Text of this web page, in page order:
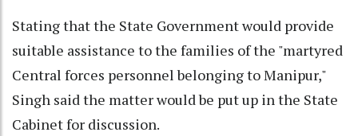
Stating that the State Government would provide
suitable assistance to the families of the "martyred
Central forces personnel belonging to Manipur,"
Singh said the matter would be put up in the State
Cabinet for discussion.